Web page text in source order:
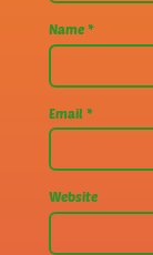
Name *
Email *
Website